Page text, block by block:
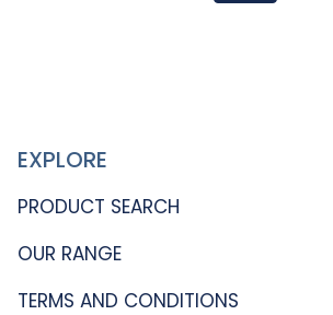
EXPLORE
PRODUCT SEARCH
OUR RANGE
TERMS AND CONDITIONS